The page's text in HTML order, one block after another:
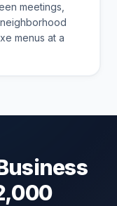
meetings,
menus at a